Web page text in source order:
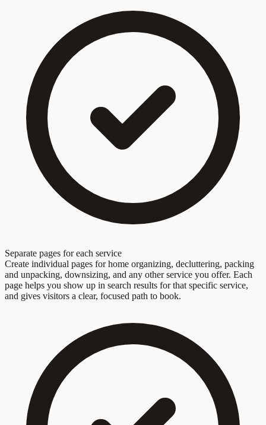
Separate pages for each service
Create individual pages for home organizing, decluttering, packing
and unpacking, downsizing, and any other service you offer. Each
page helps you show up in search results for that specific service,
and gives visitors a clear, focused path to book.